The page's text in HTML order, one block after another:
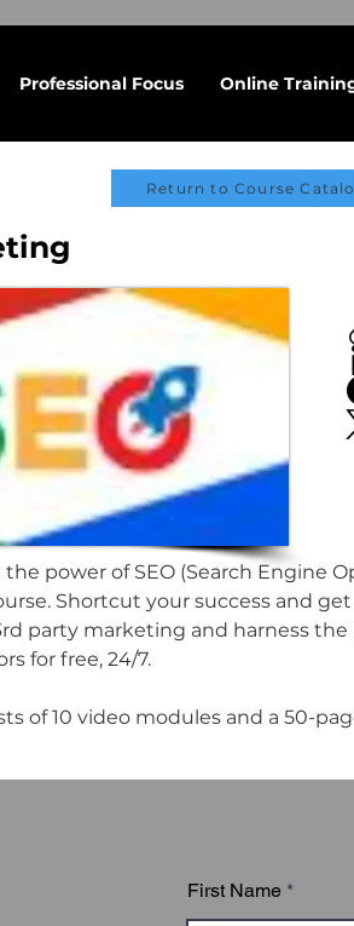
Professional Focus Online
Return to Course
the power of SEO (Search Engine
Shortcut your success and
party marketing and harness
for free, 24/7.
of 10 video modules and a 50-
First Name